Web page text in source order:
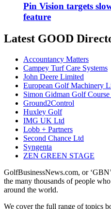
Pin Vision targets
feature
Latest GOOD
Accountancy Matters
Campey Turf Care Systems
John Deere Limited
European Golf Machinery
Simon Gidman Golf
Ground2Control
Huxley Golf
IMG UK Ltd
Lobb + Partners
Second Chance Ltd
Syngenta
ZEN GREEN STAGE
GolfBusinessNews.com, or
the many thousands of people
around the world.
We cover the full range of topics